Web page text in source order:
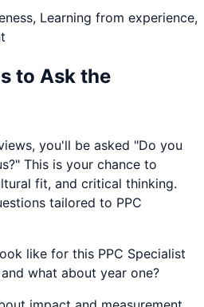
Learning from experience,
to Ask the
you'll be asked "Do you
This is your chance to
fit, and critical thinking.
tailored to PPC
like for this PPC Specialist
what about year one?